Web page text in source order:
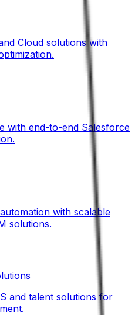
Cloud solutions with
with end-to-end Salesforce
with scalable
solutions.
and talent solutions for